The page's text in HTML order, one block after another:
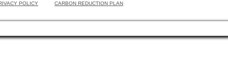
POLICY CARBON REDUCTION PLAN